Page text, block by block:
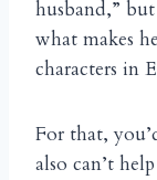
husband,”
what makes
characters in
For that,
also can’t